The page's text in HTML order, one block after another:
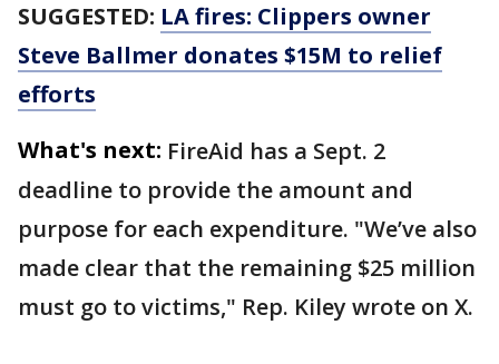
SUGGESTED: LA fires: Clippers owner
Steve Ballmer donates $15M to relief
efforts
What's next: FireAid has a Sept. 2
deadline to provide the amount and
purpose for each expenditure. "We’ve also
made clear that the remaining $25 million
must go to victims," Rep. Kiley wrote on X.